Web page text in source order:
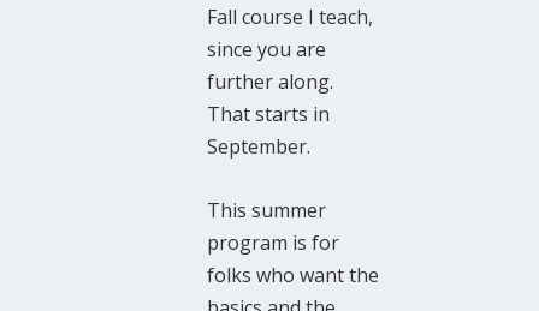
Fall course I teach,
since you are
further along.
That starts in
September.
This summer
program is for
folks who want the